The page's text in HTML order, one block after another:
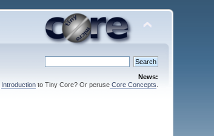
News:
Introductionto Tiny Core? Or peruseCore Concepts